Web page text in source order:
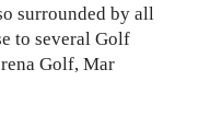
surrounded by all
to several Golf
Golf, Mar